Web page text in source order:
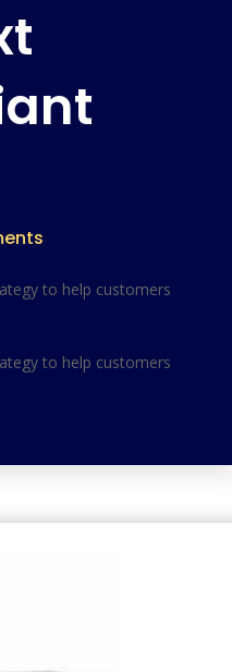
to help customers
to help customers